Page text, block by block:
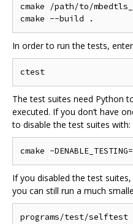
cmake /path/to/
In order to run the tests,
The test suites need Python
executed. If you don‘t have
to disable the test suites with:
If you disabled the test
you can still run a much